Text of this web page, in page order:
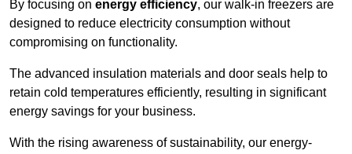
By focusing on energy efficiency, our walk-in freezers are
designed to reduce electricity consumption without
compromising on functionality.
The advanced insulation materials and door seals help to
retain cold temperatures efficiently, resulting in significant
energy savings for your business.
With the rising awareness of sustainability, our energy-